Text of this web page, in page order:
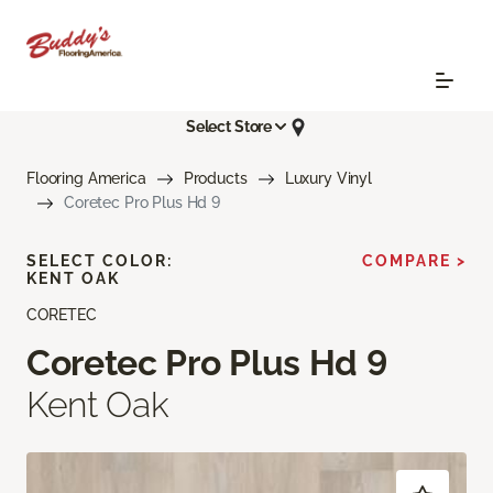
Select Store
Flooring America Products
Luxury Vinyl
Coretec Pro Plus Hd 9
CORETEC
Coretec Pro Plus Hd 9
Kent Oak
SELECT COLOR:
KENT OAK
COMPARE >